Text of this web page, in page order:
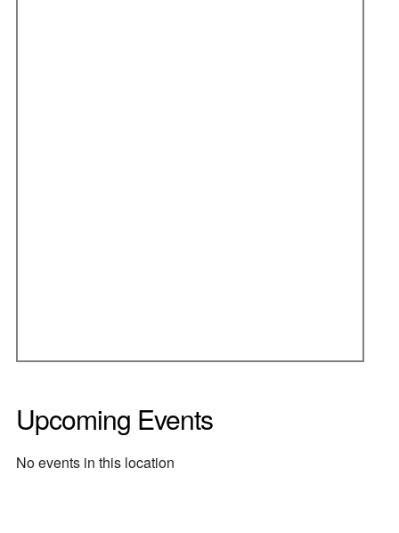
Upcoming Events
No events in this location